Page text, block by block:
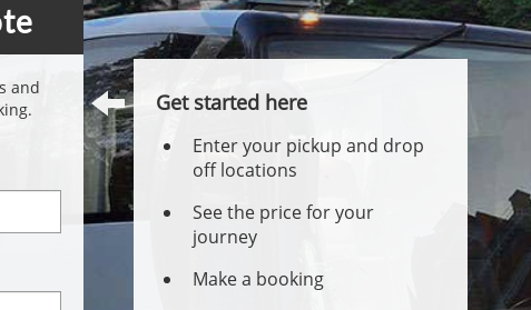
and
Get started here
Enter your pickup and drop
off locations
See the price for your
journey
Make a booking